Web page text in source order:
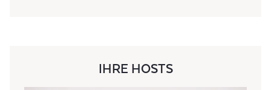
IHRE HOSTS